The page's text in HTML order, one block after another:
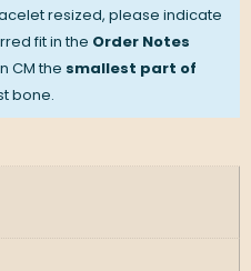
resized, please indicate
fit in the Order Notes
CM the smallest part of
bone.